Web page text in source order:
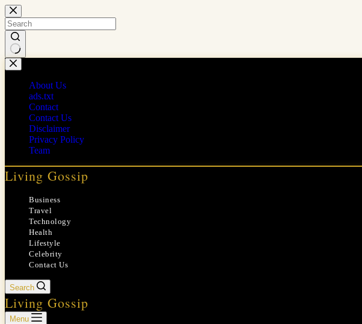
Skip
to
content
No
results
About Us
ads.txt
Contact
Contact Us
Disclaimer
Privacy Policy
Team
Living Gossip
Business
Travel
Technology
Health
Lifestyle
Celebrity
Contact Us
Search
Living Gossip
Menu